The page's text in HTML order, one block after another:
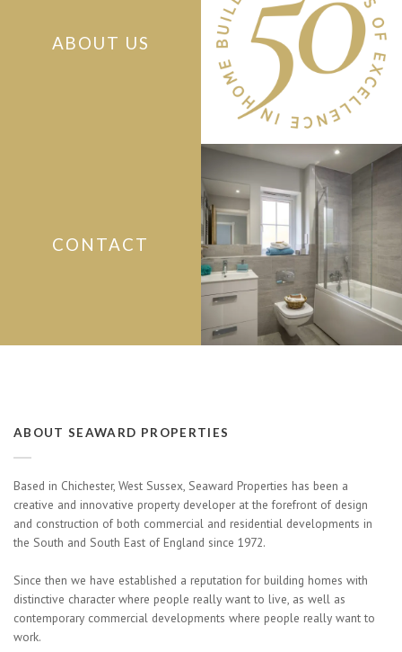
ABOUT US
CONTACT
ABOUT SEAWARD PROPERTIES
Based in Chichester, West Sussex, Seaward Properties has been a
creative and innovative property developer at the forefront of design
and construction of both commercial and residential developments in
the South and South East of England since 1972.
Since then we have established a reputation for building homes with
distinctive character where people really want to live, as well as
contemporary commercial developments where people really want to
work.